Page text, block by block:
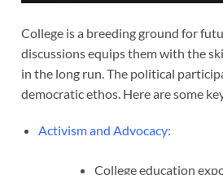
College is a breeding ground for
discussions equips them with the
in the long run. The political
democratic ethos. Here are some
Activism and Advocacy:
College education